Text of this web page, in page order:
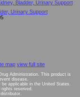
Urinary Support
map view full site
Administration. This product is
disease.
applicable in the United States.
reserved.